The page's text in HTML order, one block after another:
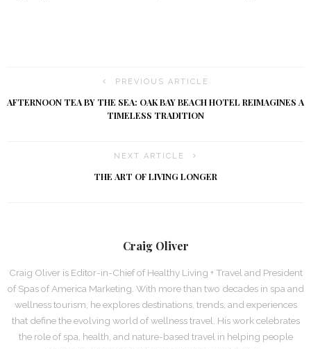
PREVIOUS ARTICLE
AFTERNOON TEA BY THE SEA: OAK BAY BEACH HOTEL REIMAGINES A
TIMELESS TRADITION
NEXT ARTICLE
THE ART OF LIVING LONGER
Craig Oliver
Craig Oliver is Editor-in-Chief of Healthy Living + Travel and President
of Spas of America Marketing. With more than two decades in spa and
wellness tourism, he explores destinations, trends, and experiences
that define the evolving world of wellness travel. His work celebrates
the role of spa, health, and nature-based travel in helping people